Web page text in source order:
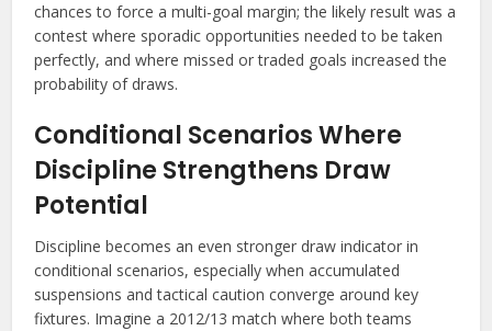
chances to force a multi-goal margin; the likely result was a
contest where sporadic opportunities needed to be taken
perfectly, and where missed or traded goals increased the
probability of draws.
Conditional Scenarios Where
Discipline Strengthens Draw
Potential
Discipline becomes an even stronger draw indicator in
conditional scenarios, especially when accumulated
suspensions and tactical caution converge around key
fixtures. Imagine a 2012/13 match where both teams